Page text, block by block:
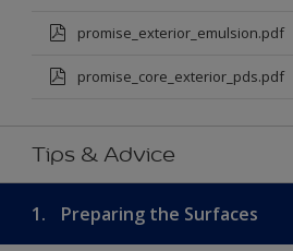
promise_exterior_emulsion.pdf
promise_core_exterior_pds.pdf
Tips & Advice
1. Preparing the Surfaces